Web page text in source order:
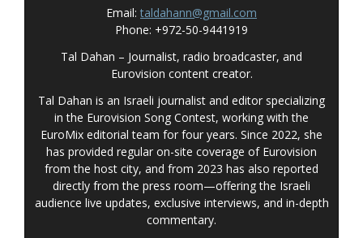
Email: taldahann@gmail.com
Phone: +972-50-9441919
Tal Dahan – Journalist, radio broadcaster, and
Eurovision content creator.
Tal Dahan is an Israeli journalist and editor specializing
in the Eurovision Song Contest, working with the
EuroMix editorial team for four years. Since 2022, she
has provided regular on-site coverage of Eurovision
from the host city, and from 2023 has also reported
directly from the press room—offering the Israeli
audience live updates, exclusive interviews, and in-depth
commentary.